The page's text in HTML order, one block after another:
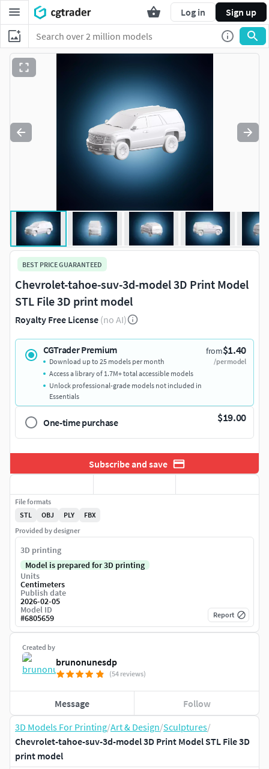
Log in Sign up
3D Models For Printing/Art & Design/Sculptures/
Chevrolet-tahoe-suv-3d-model 3D Print Model STL File 3D
print model
BEST PRICE GUARANTEED
Chevrolet-tahoe-suv-3d-model 3D Print Model
STL File 3D print model
Royalty Free License (no AI)
CGTrader Premium from$1.40
/per model
Download up to 25 models per month
Access a library of 1.7M+ total accessible models
Unlock professional-grade models not included in
Essentials
One-time purchase $19.00
Subscribe and save
Created by
brunonunesdp
(54 reviews)
Message Follow
File formats
STL
OBJ PLY
FBX
Provided by designer
3D printing
Model is prepared for 3D printing
Units
Centimeters
Publish date
2026-02-05
Model ID
#6805659 Report